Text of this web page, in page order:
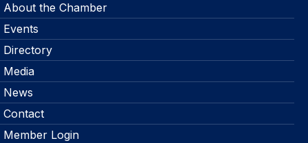
About the Chamber
Events
Directory
Media
News
Contact
Member Login